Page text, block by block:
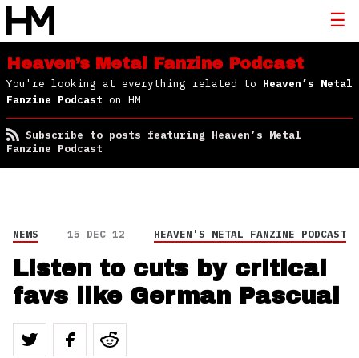
Heaven’s Metal Fanzine Podcast
You're looking at everything related to Heaven’s Metal
Fanzine Podcast on HM
Subscribe to posts featuring Heaven’s Metal
Fanzine Podcast
NEWS 15 DEC 12 HEAVEN'S METAL FANZINE PODCAST
Listen to cuts by critical
favs like German Pascual